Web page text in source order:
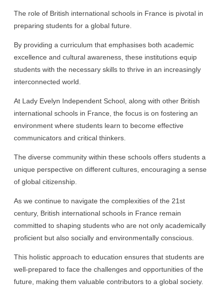
The role of British international schools in France is pivotal in
preparing students for a global future.
By providing a curriculum that emphasises both academic
excellence and cultural awareness, these institutions equip
students with the necessary skills to thrive in an increasingly
interconnected world.
At Lady Evelyn Independent School, along with other British
international schools in France, the focus is on fostering an
environment where students learn to become effective
communicators and critical thinkers.
The diverse community within these schools offers students a
unique perspective on different cultures, encouraging a sense
of global citizenship.
As we continue to navigate the complexities of the 21st
century, British international schools in France remain
committed to shaping students who are not only academically
proficient but also socially and environmentally conscious.
This holistic approach to education ensures that students are
well-prepared to face the challenges and opportunities of the
future, making them valuable contributors to a global society.